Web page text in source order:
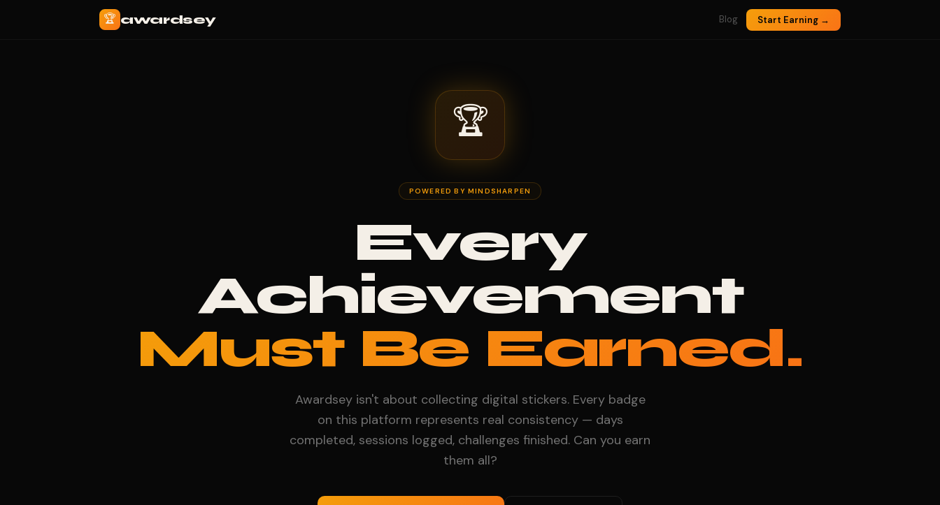
🏆 awardsey Blog Start Earning →
🏆
POWERED BY MINDSHARPEN
Every
Achievement
Must Be Earned.
Awardsey isn't about collecting digital stickers. Every badge
on this platform represents real consistency — days
completed, sessions logged, challenges finished. Can you earn
them all?